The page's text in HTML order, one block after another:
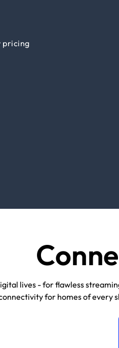
pricing
lives - for flawless
for homes of every